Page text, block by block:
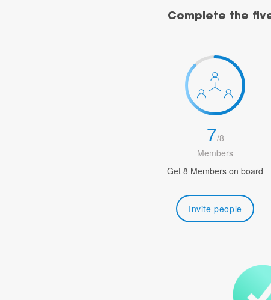
Complete the
7/8
Members
Get 8 Members on board
Invite people